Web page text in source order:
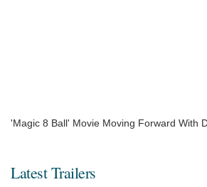
'Magic 8 Ball' Movie Moving Forward With
Latest Trailers